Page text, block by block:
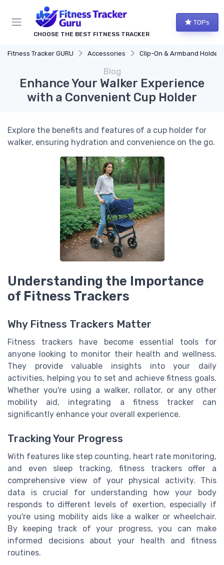
CHOOSE THE BEST FITNESS TRACKER
TOPs
Fitness Tracker GURU Accessories Clip-On & Armband Holders
Blog
Enhance Your Walker Experience
with a Convenient Cup Holder
Explore the benefits and features of a cup holder for
walker, ensuring hydration and convenience on the go.
Understanding the Importance
of Fitness Trackers
Why Fitness Trackers Matter
Fitness trackers have become essential tools for
anyone looking to monitor their health and wellness.
They provide valuable insights into your daily
activities, helping you to set and achieve fitness goals.
Whether you're using a walker, rollator, or any other
mobility aid, integrating a fitness tracker can
significantly enhance your overall experience.
Tracking Your Progress
With features like step counting, heart rate monitoring,
and even sleep tracking, fitness trackers offer a
comprehensive view of your physical activity. This
data is crucial for understanding how your body
responds to different levels of exertion, especially if
you're using mobility aids like a walker or wheelchair.
By keeping track of your progress, you can make
informed decisions about your health and fitness
routines.